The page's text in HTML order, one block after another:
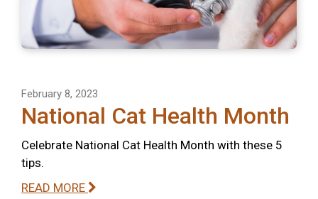
February 8, 2023
National Cat Health Month
Celebrate National Cat Health Month with these 5
tips.
READ MORE